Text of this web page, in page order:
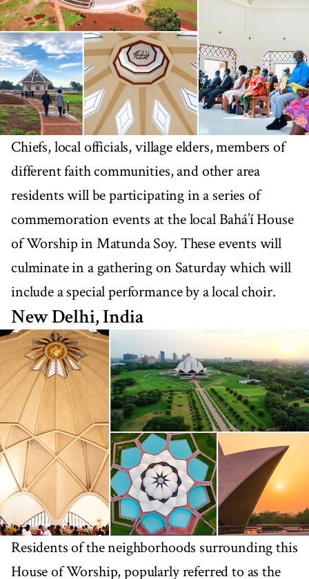
Chiefs, local officials, village elders, members of
different faith communities, and other area
residents will be participating in a series of
commemoration events at the local Bahá’í House
of Worship in Matunda Soy. These events will
culminate in a gathering on Saturday which will
include a special performance by a local choir.
New Delhi, India
Residents of the neighborhoods surrounding this
House of Worship, popularly referred to as the